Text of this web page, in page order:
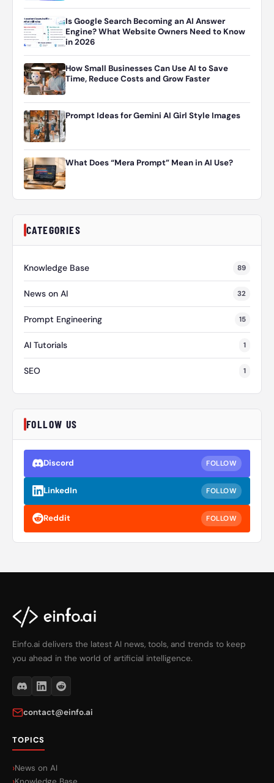
Is Google Search Becoming an AI Answer
Engine? What Website Owners Need to Know
in 2026
How Small Businesses Can Use AI to Save
Time, Reduce Costs and Grow Faster
Prompt Ideas for Gemini AI Girl Style Images
What Does “Mera Prompt” Mean in AI Use?
CATEGORIES
Knowledge Base 89
News on AI 32
Prompt Engineering 15
AI Tutorials 1
SEO 1
FOLLOW US
Discord FOLLOW
LinkedIn FOLLOW
Reddit FOLLOW
Einfo.ai delivers the latest AI news, tools, and trends to keep
you ahead in the world of artificial intelligence.
contact@einfo.ai
TOPICS
News on AI